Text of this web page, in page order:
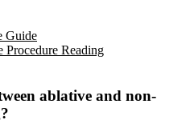
Guide
Procedure Reading
ablative and non-